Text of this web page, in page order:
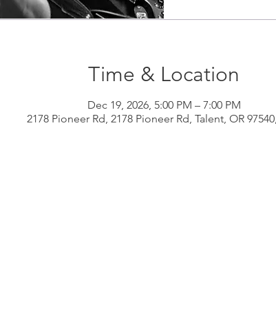
Time & Location
Dec 19, 2026, 5:00 PM – 7:00 PM
2178 Pioneer Rd, 2178 Pioneer Rd, Talent, OR